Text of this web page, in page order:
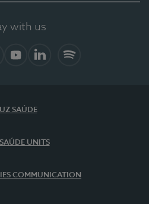
with us
SAÚDE
UNITS
COMMUNICATION